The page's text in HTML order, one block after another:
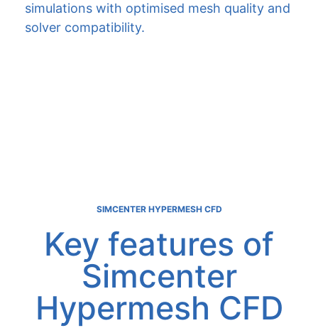
simulations with optimised mesh quality and
solver compatibility.
SIMCENTER HYPERMESH CFD
Key features of
Simcenter
Hypermesh CFD